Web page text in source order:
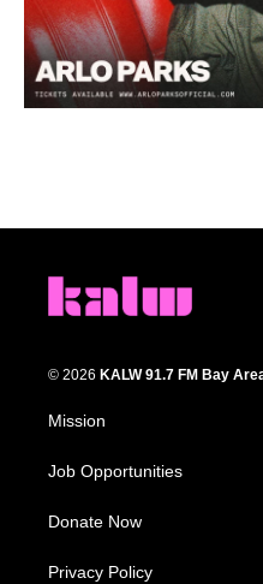
© 2026 KALW 91.7 FM Bay
Mission
Job Opportunities
Donate Now
Privacy Policy